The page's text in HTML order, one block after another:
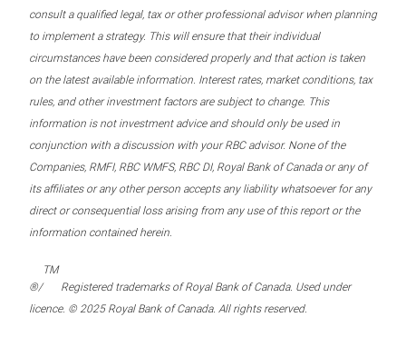
consult a qualified legal, tax or other professional advisor when planning
to implement a strategy. This will ensure that their individual
circumstances have been considered properly and that action is taken
on the latest available information. Interest rates, market conditions, tax
rules, and other investment factors are subject to change. This
information is not investment advice and should only be used in
conjunction with a discussion with your RBC advisor. None of the
Companies, RMFI, RBC WMFS, RBC DI, Royal Bank of Canada or any of
its affiliates or any other person accepts any liability whatsoever for any
direct or consequential loss arising from any use of this report or the
information contained herein.
®/
TM
Registered trademarks of Royal Bank of Canada. Used under
licence. © 2025 Royal Bank of Canada. All rights reserved.